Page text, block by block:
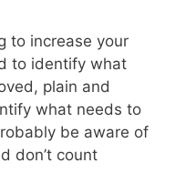
to increase your
to identify what
plain and
what needs to
be aware of
don’t count